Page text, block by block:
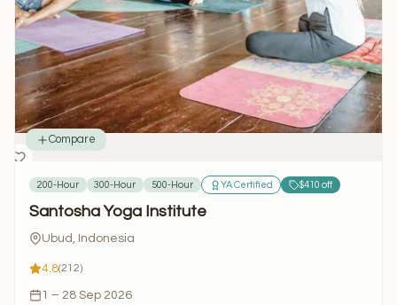
Compare
200-Hour 300-Hour 500-Hour YA Certified $410 off
Santosha Yoga Institute
Ubud, Indonesia
4.8(212)
1 – 28 Sep 2026